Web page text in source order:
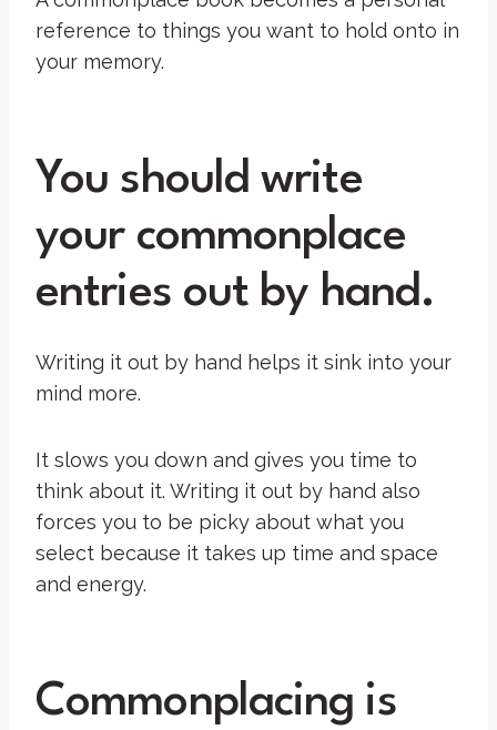
reference to things you want to hold onto in
your memory.
You should write
your commonplace
entries out by hand.
Writing it out by hand helps it sink into your
mind more.
It slows you down and gives you time to
think about it. Writing it out by hand also
forces you to be picky about what you
select because it takes up time and space
and energy.
Commonplacing is